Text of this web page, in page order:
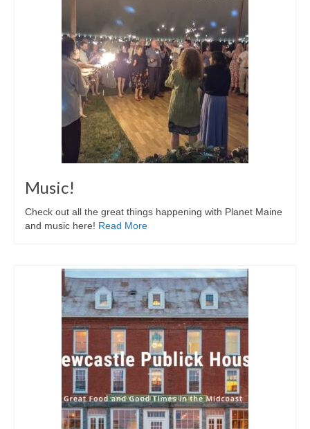
Music!
Check out all the great things happening with Planet Maine
and music here! Read More